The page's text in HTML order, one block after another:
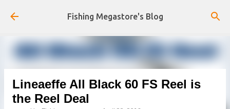
Skip to main content
Fishing Megastore's Blog
Lineaeffe All Black 60 FS Reel is
the Reel Deal